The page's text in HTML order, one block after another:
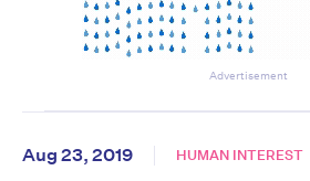
Advertisement
Aug 23, 2019 HUMAN INTEREST